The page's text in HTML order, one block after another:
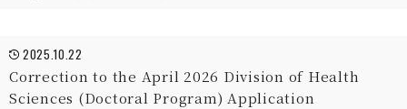
2025.10.22
Correction to the April 2026 Division of Health
Sciences (Doctoral Program) Application